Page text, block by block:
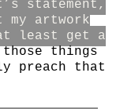
statement,
artwork
least get a
things
preach that